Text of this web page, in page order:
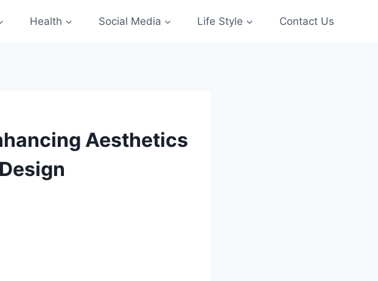
Health Social Media Life Style Contact Us
Aesthetics